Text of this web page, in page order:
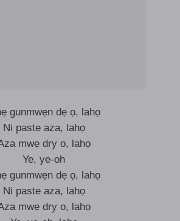
gunmwẹn dẹ ọ, lahọ
Ni paste aza, lahọ
mwẹ dry o, lahọ
Ye, ye-oh
gunmwẹn dẹ ọ, lahọ
Ni paste aza, lahọ
mwẹ dry o, lahọ